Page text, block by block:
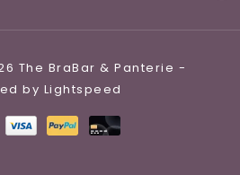
The BraBar & Panterie -
by Lightspeed